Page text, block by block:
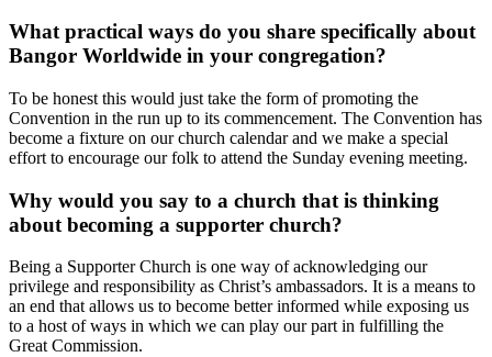
What practical ways do you share specifically about
Bangor Worldwide in your congregation?
To be honest this would just take the form of promoting the
Convention in the run up to its commencement. The Convention has
become a fixture on our church calendar and we make a special
effort to encourage our folk to attend the Sunday evening meeting.
Why would you say to a church that is thinking
about becoming a supporter church?
Being a Supporter Church is one way of acknowledging our
privilege and responsibility as Christ’s ambassadors. It is a means to
an end that allows us to become better informed while exposing us
to a host of ways in which we can play our part in fulfilling the
Great Commission.